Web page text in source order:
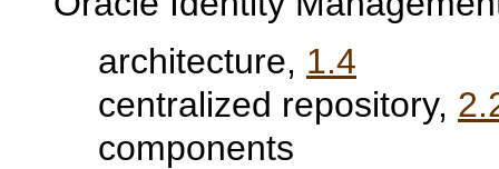
architecture, 1.4
centralized repository,
components